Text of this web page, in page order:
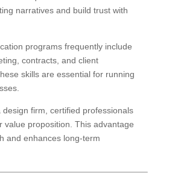
narratives and build trust with
programs frequently include
contracts, and client
skills are essential for running
firm, certified professionals
value proposition. This advantage
and enhances long-term